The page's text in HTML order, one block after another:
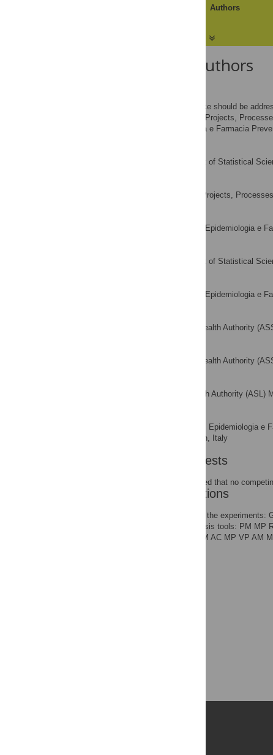
Authors
About the Authors
To whom correspondence should be
School of Projects,
Servizio di Epidemiologia e Farmacia
Department of Statistical
School of Projects,
Servizio di Epidemiologia e
Department of Statistical
Servizio di Epidemiologia e
Regional Health Authority
Regional Health Authority
Local Health Authority (ASL)
Servizio di Epidemiologia e
University of Milan, Milan, Italy
Competing Interests
The authors have declared that no
Author Contributions
Conceived and designed the
reagents/materials/analysis tools: PM MP
final submitted paper: RM AC MP VP AM